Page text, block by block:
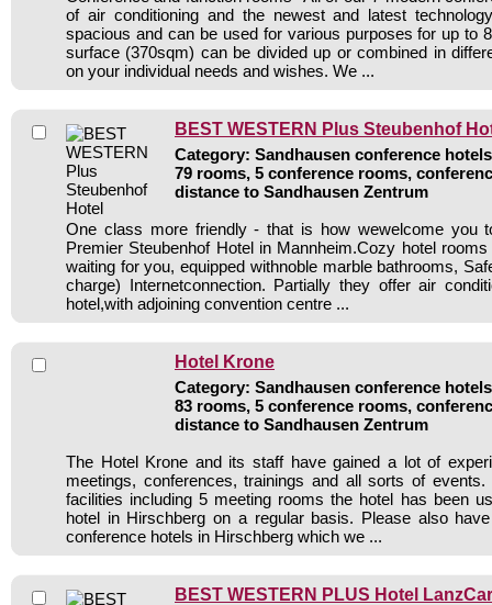
of air conditioning and the newest and latest
spacious and can be used for various purposes for up to
surface (370sqm) can be divided up or combined in
on your individual needs and wishes. We ...
BEST WESTERN Plus Steubenhof
Category: Sandhausen conference
79 rooms, 5 conference rooms,
distance to Sandhausen Zentrum
One class more friendly - that is how wewelcome you
Premier Steubenhof Hotel in Mannheim.Cozy hotel
waiting for you, equipped withnoble marble bathrooms,
charge) Internetconnection. Partially they offer air
hotel,with adjoining convention centre ...
Hotel Krone
Category: Sandhausen conference
83 rooms, 5 conference rooms,
distance to Sandhausen Zentrum
The Hotel Krone and its staff have gained a lot of
meetings, conferences, trainings and all sorts of events.
facilities including 5 meeting rooms the hotel has been
hotel in Hirschberg on a regular basis. Please also
conference hotels in Hirschberg which we ...
BEST WESTERN PLUS Hotel